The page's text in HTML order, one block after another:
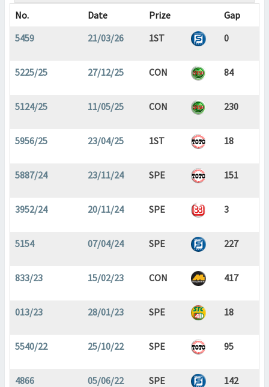
No.
Date Prize
Gap
5459
21/03/26 1ST 0
5225/25 27/12/25 CON 84
5124/25 11/05/25 CON 230
5956/25 23/04/25 1ST 18
5887/24 23/11/24 SPE 151
3952/24 20/11/24 SPE 3
5154 07/04/24 SPE 227
833/23 15/02/23 CON 417
013/23 28/01/23 SPE 18
5540/22 25/10/22 SPE 95
4866 05/06/22 SPE 142